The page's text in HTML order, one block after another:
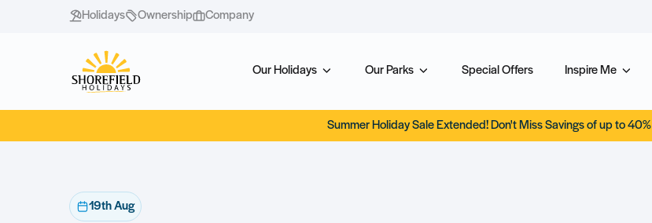
Holidays Ownership Company
Our Holidays Our Parks Special Offers Inspire Me
Summer Holiday Sale Extended! Don't Miss Savings of up to 40%
19th Aug